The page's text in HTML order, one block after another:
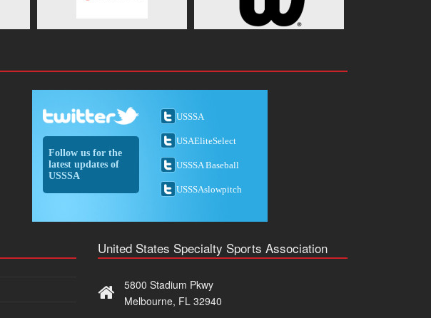
Follow us for the
latest updates of
USSSA
USSSA
USAEliteSelect
USSSA Baseball
USSSAslowpitch
United States Specialty Sports Association
5800 Stadium Pkwy
Melbourne, FL 32940